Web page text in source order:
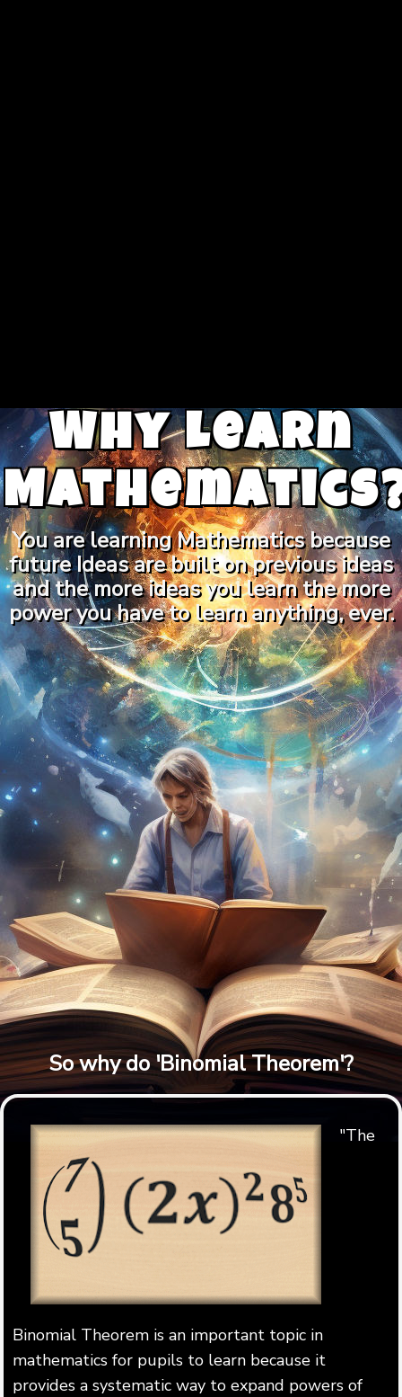
Why Learn
You are learning Mathematics because
future Ideas are built on previous ideas
and the more ideas you learn the more
power you have to learn anything, ever.
So why do 'Binomial Theorem'?
"The
Binomial Theorem is an important topic in
mathematics for pupils to learn because it
provides a systematic way to expand powers of